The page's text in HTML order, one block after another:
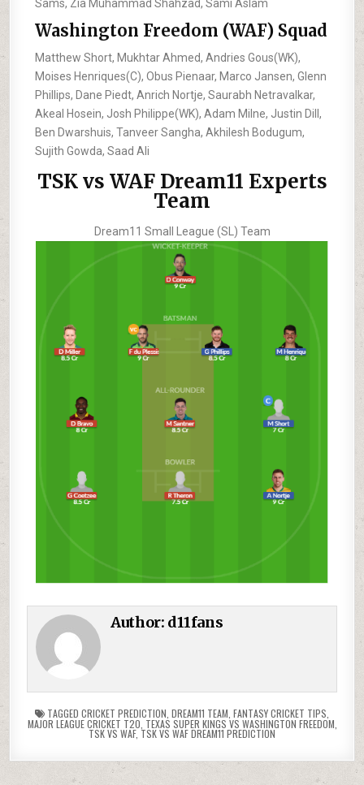
Sams, Zia Muhammad Shahzad, Sami Aslam
Washington Freedom (WAF) Squad
Matthew Short, Mukhtar Ahmed, Andries Gous(WK),
Moises Henriques(C), Obus Pienaar, Marco Jansen, Glenn
Phillips, Dane Piedt, Anrich Nortje, Saurabh Netravalkar,
Akeal Hosein, Josh Philippe(WK), Adam Milne, Justin Dill,
Ben Dwarshuis, Tanveer Sangha, Akhilesh Bodugum,
Sujith Gowda, Saad Ali
TSK vs WAF Dream11 Experts
Team
Dream11 Small League (SL) Team
Author: d11fans
TAGGED CRICKET PREDICTION, DREAM11 TEAM, FANTASY CRICKET TIPS,
MAJOR LEAGUE CRICKET T20, TEXAS SUPER KINGS VS WASHINGTON FREEDOM,
TSK VS WAF, TSK VS WAF DREAM11 PREDICTION